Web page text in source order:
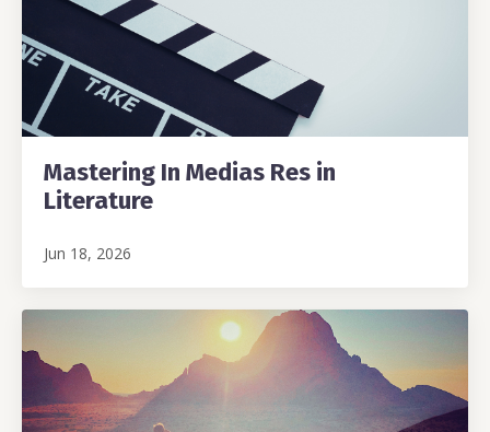
Mastering In Medias Res in
Literature
Jun 18, 2026